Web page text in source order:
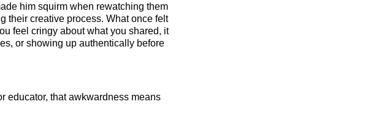
him squirm when rewatching them
their creative process. What once felt
feel cringy about what you shared, it
or showing up authentically before
educator, that awkwardness means